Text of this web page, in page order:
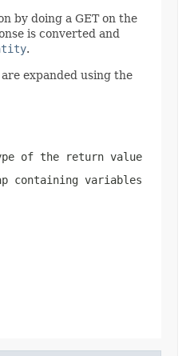
by doing a GET on the
is converted and
.
expanded using the
of the return value
containing variables